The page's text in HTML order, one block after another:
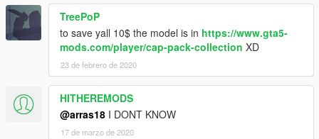
TreePoP
to save yall 10$ the model is in https://www.gta5-
mods.com/player/cap-pack-collection XD
23 de febrero de 2020
HITHEREMODS
@arras18 I DONT KNOW
17 de marzo de 2020